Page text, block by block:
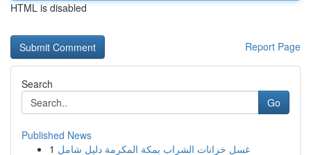
HTML is disabled
Report Page
Search
Go
Published News
1 غسل خزانات الشراب بمكة المكرمة دليل شامل